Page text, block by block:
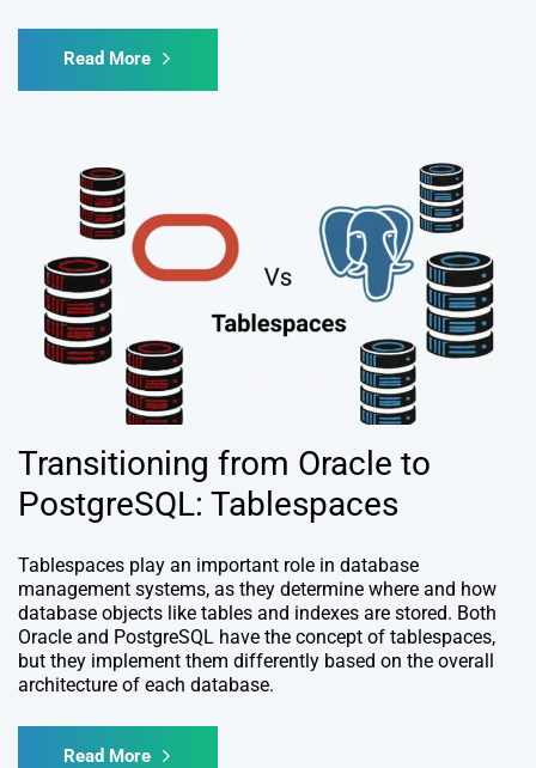
Read More
Transitioning from Oracle to
PostgreSQL: Tablespaces
Tablespaces play an important role in database
management systems, as they determine where and how
database objects like tables and indexes are stored. Both
Oracle and PostgreSQL have the concept of tablespaces,
but they implement them differently based on the overall
architecture of each database.
Read More